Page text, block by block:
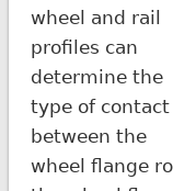
wheel and rail
profiles can
determine the
type of contact
between the
wheel flange